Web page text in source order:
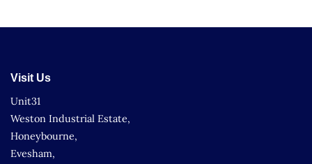
Visit Us
Unit31
Weston Industrial Estate,
Honeybourne,
Evesham,